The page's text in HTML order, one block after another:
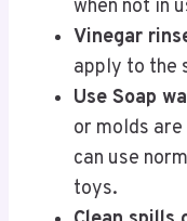
when not in
Vinegar
apply to the
Use Soap
or molds
can use
toys.